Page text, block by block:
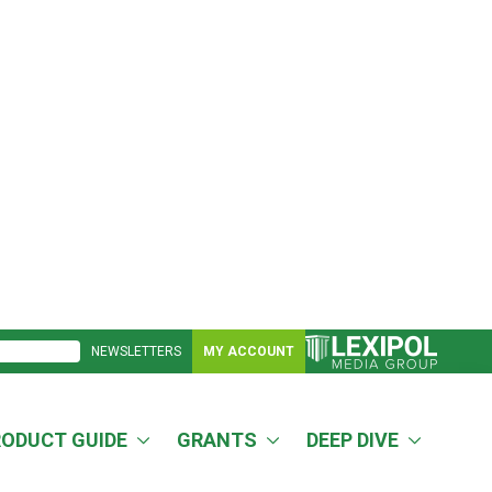
NEWSLETTERS MY ACCOUNT
GUIDE GRANTS DEEP DIVE